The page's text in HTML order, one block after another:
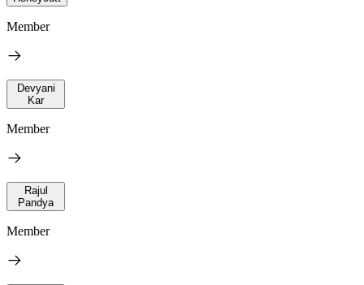
Member
Devyani
Kar
Member
Rajul
Pandya
Member